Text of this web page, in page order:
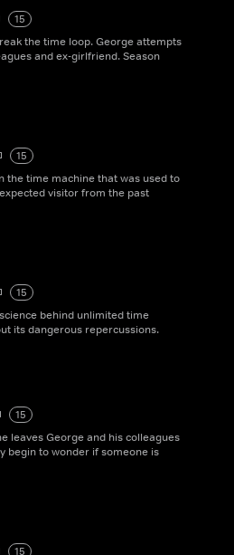
15
the time loop. George attempts
and ex-girlfriend. Season
15
the time machine that was used to
visitor from the past
15
behind unlimited time
its dangerous repercussions.
15
leaves George and his colleagues
begin to wonder if someone is
15